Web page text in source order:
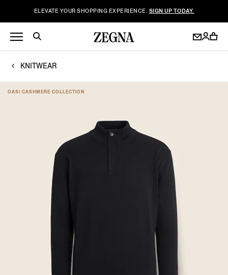
ELEVATE YOUR SHOPPING EXPERIENCE. SIGN UP TODAY.
KNITWEAR
OASI CASHMERE COLLECTION